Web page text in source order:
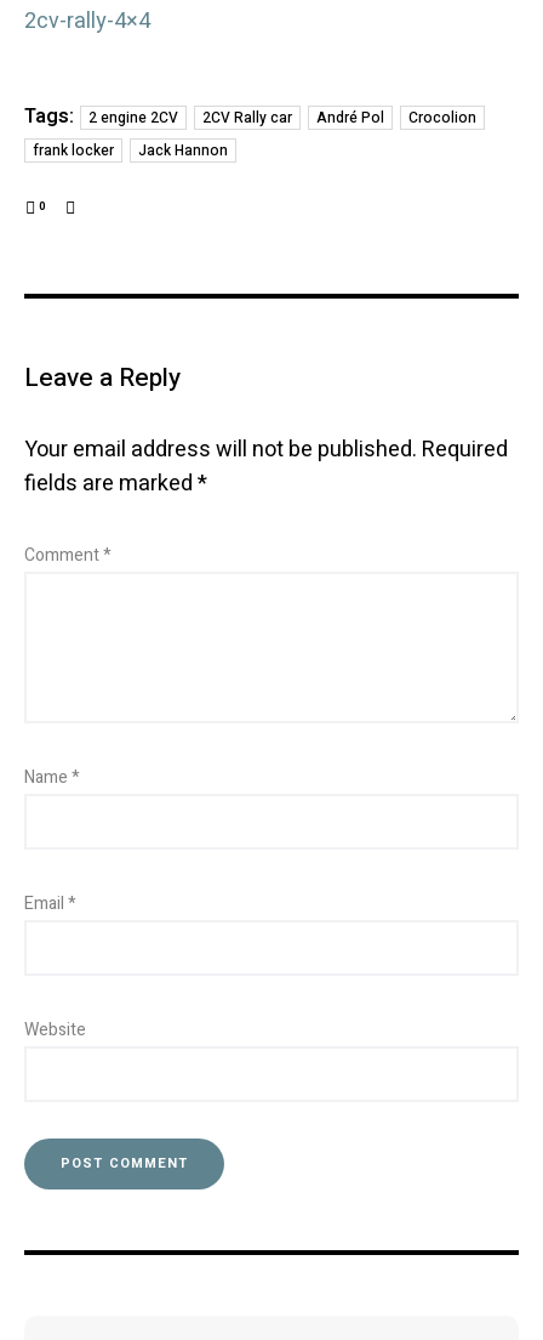
2cv-rally-4×4
Tags: 2 engine 2CV 2CV Rally car André Pol
Crocolion
frank locker
Jack Hannon
0
Leave a Reply
Your email address will not be published. Required
fields are marked*
Comment*
Name*
Email*
Website